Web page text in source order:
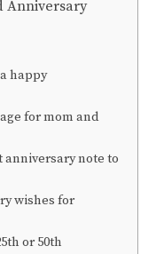
Anniversary
happy
for mom and
note to
wishes for
or 50th